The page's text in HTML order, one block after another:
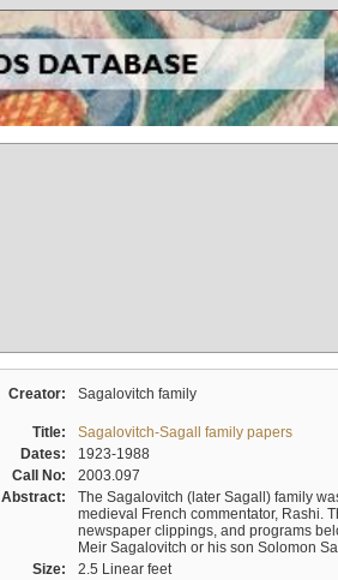
Creator: Sagalovitch family
Title:
Sagalovitch-Sagall family papers
Dates:
1923-1988
Call No:
2003.097
Abstract:
The Sagalovitch (later Sagall) family
medieval French commentator, Rashi.
newspaper clippings, and programs
Meir Sagalovitch or his son Solomon
Size:
2.5 Linear feet